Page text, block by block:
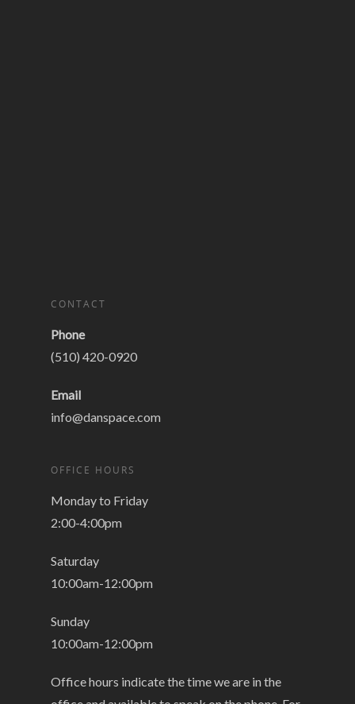
CONTACT
Phone
(510) 420-0920
Email
info@danspace.com
OFFICE HOURS
Monday to Friday
2:00-4:00pm
Saturday
10:00am-12:00pm
Sunday
10:00am-12:00pm
Office hours indicate the time we are in the